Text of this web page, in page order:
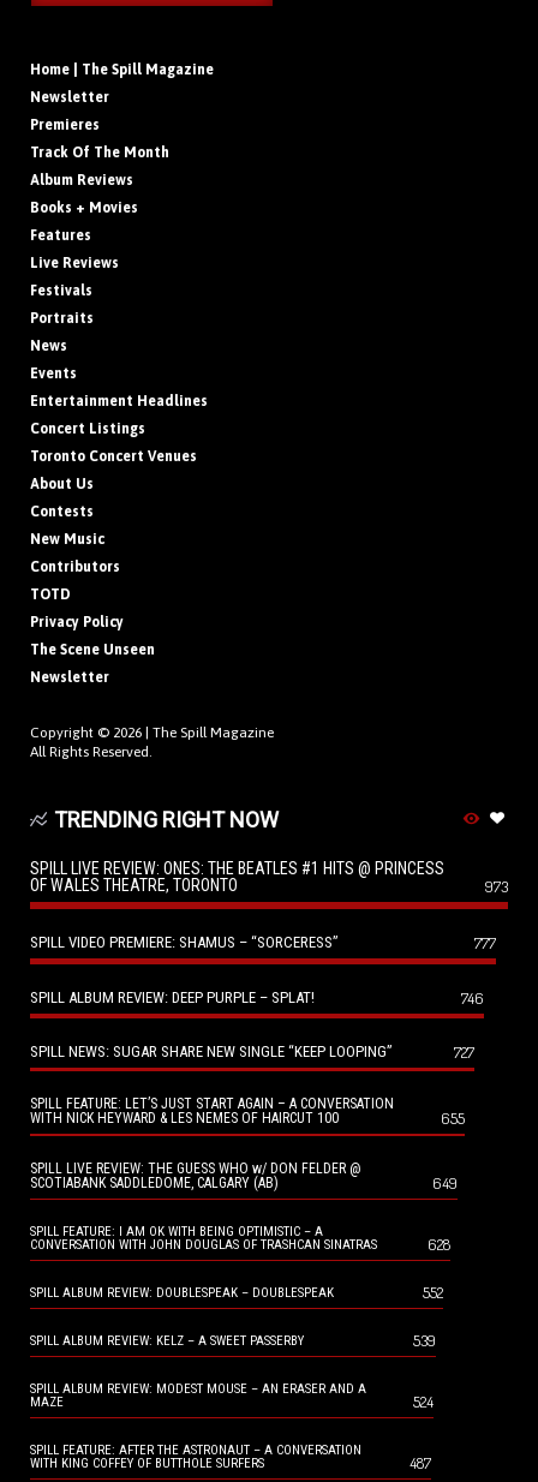
Home | The Spill Magazine
Newsletter
Premieres
Track Of The Month
Album Reviews
Books + Movies
Features
Live Reviews
Festivals
Portraits
News
Events
Entertainment Headlines
Concert Listings
Toronto Concert Venues
About Us
Contests
New Music
Contributors
TOTD
Privacy Policy
The Scene Unseen
Newsletter
Copyright © 2026 | The Spill Magazine
All Rights Reserved.
TRENDING RIGHT NOW
SPILL LIVE REVIEW: ONES: THE BEATLES #1 HITS @ PRINCESS
OF WALES THEATRE, TORONTO
973
SPILL VIDEO PREMIERE: SHAMUS – “SORCERESS” 777
SPILL ALBUM REVIEW: DEEP PURPLE – SPLAT! 746
SPILL NEWS: SUGAR SHARE NEW SINGLE “KEEP LOOPING” 727
SPILL FEATURE: LET’S JUST START AGAIN – A CONVERSATION
WITH NICK HEYWARD & LES NEMES OF HAIRCUT 100
655
SPILL LIVE REVIEW: THE GUESS WHO w/ DON FELDER @
SCOTIABANK SADDLEDOME, CALGARY (AB)
649
SPILL FEATURE: I AM OK WITH BEING OPTIMISTIC – A
CONVERSATION WITH JOHN DOUGLAS OF TRASHCAN SINATRAS
628
SPILL ALBUM REVIEW: DOUBLESPEAK – DOUBLESPEAK 552
SPILL ALBUM REVIEW: KELZ – A SWEET PASSERBY 539
SPILL ALBUM REVIEW: MODEST MOUSE – AN ERASER AND A
MAZE
524
SPILL FEATURE: AFTER THE ASTRONAUT – A CONVERSATION
WITH KING COFFEY OF BUTTHOLE SURFERS
487